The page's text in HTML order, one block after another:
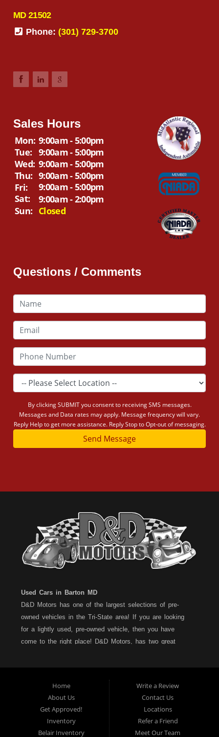
MD 21502
Phone: (301) 729-3700
Sales Hours
Mon: 9:00am - 5:00pm
Tue: 9:00am - 5:00pm
Wed: 9:00am - 5:00pm
Thu: 9:00am - 5:00pm
Fri:
9:00am - 5:00pm
Sat:
9:00am - 2:00pm
Sun: Closed
Questions / Comments
By clicking SUBMIT you consent to receiving SMS messages.
Messages and Data rates may apply. Message frequency will vary.
Reply Help to get more assistance. Reply Stop to Opt-out of messaging.
Send Message
Used Cars in Barton MD
D&D Motors has one of the largest selections of pre-
owned vehicles in the Tri-State area! If you are looking
for a lightly used, pre-owned vehicle, then you have
come to the right place! D&D Motors, has two great
Barton, Md and on Rt. 220 - BelAir (Cumberland) Md. We
have over 100+ Cars, Trucks, Vans and SUVs at each
location. All vehicles are Maryland inspected and come
with a LIMITED 30 Day/1,000 Mile, 50/50 Warranty. Since
1983, D&D Motors stands behind their pre-owned
vehicles. We have a fully staffed Service Department at
Home
About Us
Get Approved!
Inventory
Belair Inventory
Write a Review
Contact Us
Locations
Refer a Friend
Meet Our Team